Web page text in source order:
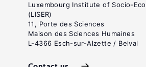
Luxembourg Institute of Socio-
(LISER)
11, Porte des Sciences
Maison des Sciences Humaines
L-4366 Esch-sur-Alzette / Belval